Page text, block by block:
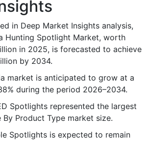
in Deep Market Insights analysis,
Hunting Spotlight Market, worth
in 2025, is forecasted to achieve
by 2034.
market is anticipated to grow at a
during the period 2026–2034.
Spotlights represented the largest
By Product Type market size.
Spotlights is expected to remain